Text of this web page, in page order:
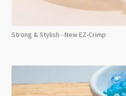
Strong & Stylish - New EZ-Crimp